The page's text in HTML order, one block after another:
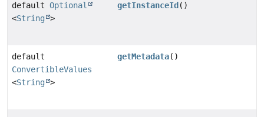
default Optional
<String >
getInstanceId ()
default
ConvertibleValues
<String >
getMetadata()